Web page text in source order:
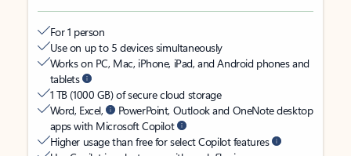
For 1 person
Use on up to 5 devices simultaneously
Works on PC, Mac, iPhone, iPad, and Android phones and
tablets
1 TB (1000 GB) of secure cloud storage
Word, Excel,
PowerPoint, Outlook and OneNote desktop
apps with Microsoft Copilot
Higher usage than free for select Copilot features